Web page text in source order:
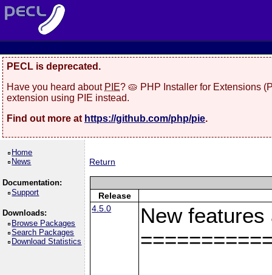
PECL is deprecated.
Have you heard about PIE? 🥧 PHP Installer for Extensions
extension using PIE instead.
Find out more at https://github.com/php/pie.
Home
News
Documentation:
Support
Downloads:
Browse Packages
Search Packages
Download Statistics
Return
Release
4.5.0
New